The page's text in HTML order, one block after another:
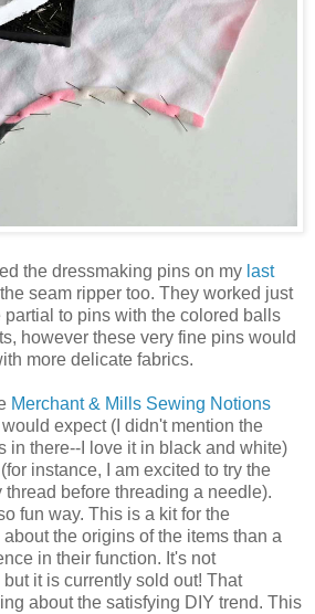
the dressmaking pins on my last
seam ripper too. They worked just
partial to pins with the colored balls
however these very fine pins would
more delicate fabrics.
Merchant & Mills Sewing Notions
expect (I didn't mention the
in there--I love it in black and white)
instance, I am excited to try the
thread before threading a needle).
fun way. This is a kit for the
the origins of the items than a
in their function. It's not
it is currently sold out! That
about the satisfying DIY trend. This